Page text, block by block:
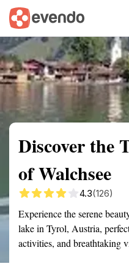
Summary Map
Discover the
of Walchsee
4.3(126)
Experience the serene
lake in Tyrol, Austria,
activities, and breathtaking